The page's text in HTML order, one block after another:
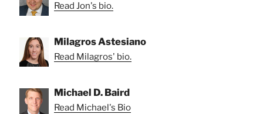
Read Jon's bio.
Milagros Astesiano
Read Milagros' bio.
Michael D. Baird
Read Michael's Bio